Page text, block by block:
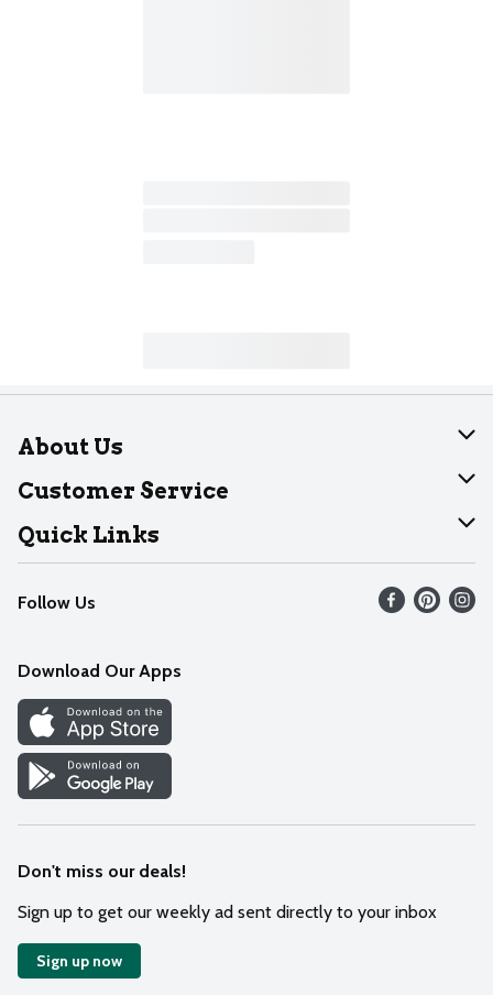
About Us
About Dearborn
Join Our Team
Customer Service
Help
Recalls
Contact Us
Quick Links
Find our store
Weekly Circular
Recipes
Cookie Preference Center
Follow Us
Download Our Apps
Don't miss our deals!
Sign up to get our weekly ad sent directly to your inbox
Sign up now